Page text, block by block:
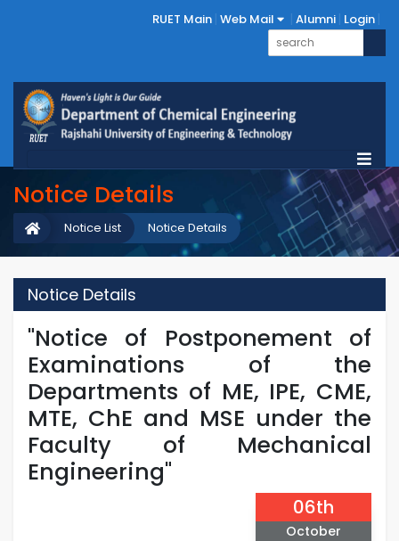
RUET Main Web Mail Alumni Login
Notice Details
Notice Details
Notice List
Notice Details
"Notice of Postponement of
Examinations of the
Departments of ME, IPE, CME,
MTE, ChE and MSE under the
Faculty of Mechanical
Engineering"
06th
October